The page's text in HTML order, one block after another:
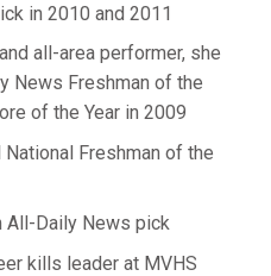
in 2010 and 2011
all-area performer, she
News Freshman of the
of the Year in 2009
Freshman of the
Daily News pick
kills leader at MVHS